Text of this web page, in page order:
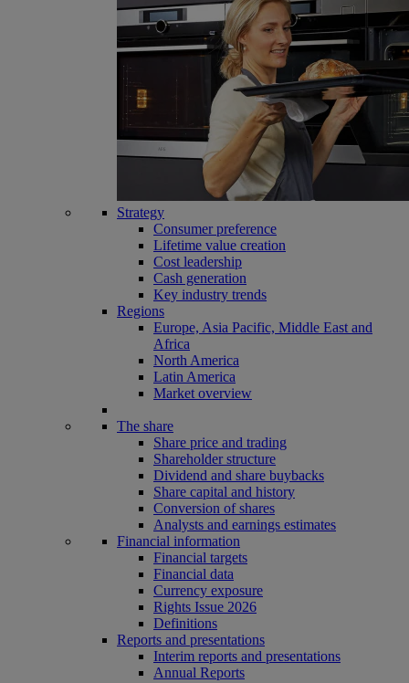
Strategy
Consumer preference
Lifetime value creation
Cost leadership
Cash generation
Key industry trends
Regions
Europe, Asia Pacific, Middle East and
Africa
North America
Latin America
Market overview
The share
Share price and trading
Shareholder structure
Dividend and share buybacks
Share capital and history
Conversion of shares
Analysts and earnings estimates
Financial information
Financial targets
Financial data
Currency exposure
Rights Issue 2026
Definitions
Reports and presentations
Interim reports and presentations
Annual Reports